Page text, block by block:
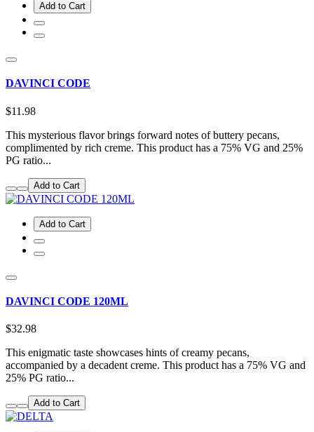
Add to Cart
DAVINCI CODE
$11.98
This mysterious flavor brings forward notes of buttery pecans,
complimented by rich creme. This product has a 75% VG and 25%
PG ratio...
Add to Cart
Add to Cart
DAVINCI CODE 120ML
$32.98
This enigmatic taste showcases hints of creamy pecans,
accompanied by a decadent creme. This product has a 75% VG and
25% PG ratio...
Add to Cart